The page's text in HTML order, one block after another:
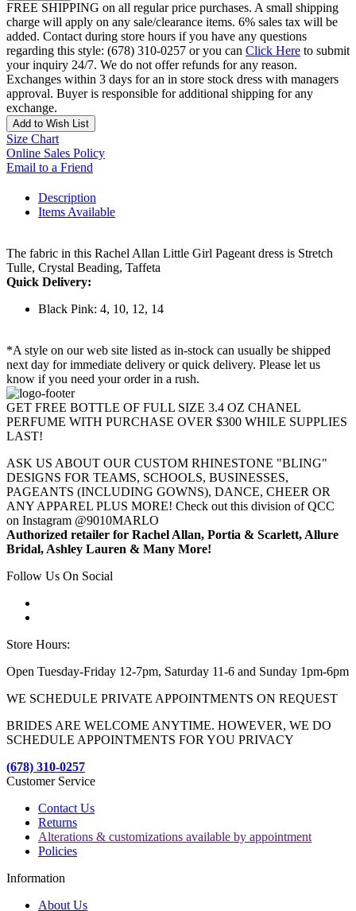
FREE SHIPPING on all regular price purchases. A small shipping
charge will apply on any sale/clearance items. 6% sales tax will be
added. Contact during store hours if you have any questions
regarding this style: (678) 310-0257 or you can Click Here to submit
your inquiry 24/7. We do not offer refunds for any reason.
Exchanges within 3 days for an in store stock dress with managers
approval. Buyer is responsible for additional shipping for any
exchange.
Add to Wish List
Size Chart
Online Sales Policy
Email to a Friend
Description
Items Available
The fabric in this Rachel Allan Little Girl Pageant dress is Stretch
Tulle, Crystal Beading, Taffeta
Quick Delivery:
Black Pink: 4, 10, 12, 14
*A style on our web site listed as in-stock can usually be shipped
next day for immediate delivery or quick delivery. Please let us
know if you need your order in a rush.
GET FREE BOTTLE OF FULL SIZE 3.4 OZ CHANEL
PERFUME WITH PURCHASE OVER $300 WHILE SUPPLIES
LAST!
ASK US ABOUT OUR CUSTOM RHINESTONE "BLING"
DESIGNS FOR TEAMS, SCHOOLS, BUSINESSES,
PAGEANTS (INCLUDING GOWNS), DANCE, CHEER OR
ANY APPAREL PLUS MORE! Check out this division of QCC
on Instagram @9010MARLO
Authorized retailer for Rachel Allan, Portia & Scarlett, Allure
Bridal, Ashley Lauren & Many More!
Follow Us On Social
Store Hours:
Open Tuesday-Friday 12-7pm, Saturday 11-6 and Sunday 1pm-6pm
WE SCHEDULE PRIVATE APPOINTMENTS ON REQUEST
BRIDES ARE WELCOME ANYTIME. HOWEVER, WE DO
SCHEDULE APPOINTMENTS FOR YOU PRIVACY
(678) 310-0257
Customer Service
Contact Us
Returns
Alterations & customizations available by appointment
Policies
Information
About Us